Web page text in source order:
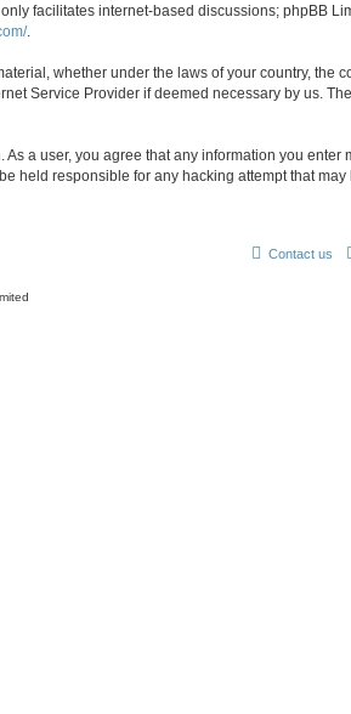
only facilitates internet-based discussions; phpBB
.
whether under the laws of your country, the
Service Provider if deemed necessary by us.
a user, you agree that any information you enter
held responsible for any hacking attempt that
Contact us